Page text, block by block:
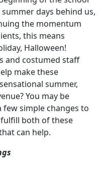
days behind us,
the momentum
this means
Halloween!
and costumed staff
make these
summer,
You may be
simple changes to
both of these
can help.